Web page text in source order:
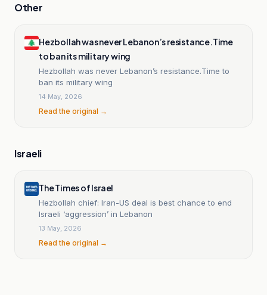
Other
Hezbollah was never Lebanon’s resistance.Time
to ban its military wing
Hezbollah was never Lebanon’s resistance.Time to
ban its military wing
14 May, 2026
Read the original →
Israeli
The Times of Israel
Hezbollah chief: Iran-US deal is best chance to end
Israeli ‘aggression’ in Lebanon
13 May, 2026
Read the original →